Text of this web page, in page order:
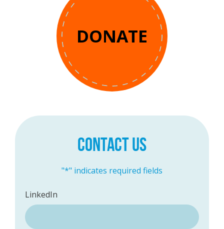
DONATE
CONTACT US
"*" indicates required fields
LinkedIn